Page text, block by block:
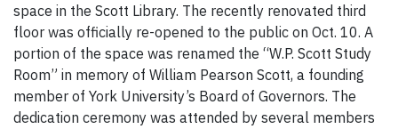
space in the Scott Library. The recently renovated third
floor was officially re-opened to the public on Oct. 10. A
portion of the space was renamed the “W.P. Scott Study
Room” in memory of William Pearson Scott, a founding
member of York University’s Board of Governors. The
dedication ceremony was attended by several members